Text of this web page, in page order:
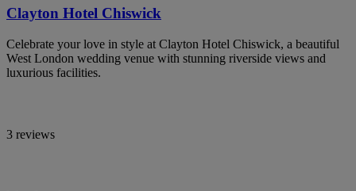
Clayton Hotel Chiswick
Celebrate your love in style at Clayton Hotel Chiswick, a beautiful
West London wedding venue with stunning riverside views and
luxurious facilities.
3 reviews